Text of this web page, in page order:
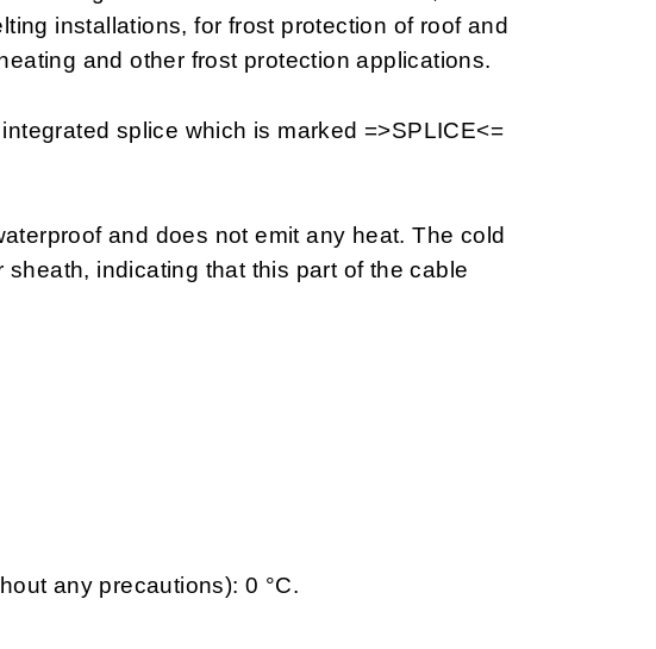
installations, for frost protection of roof and
and other frost protection applications.
splice which is marked =>SPLICE<=
and does not emit any heat. The cold
indicating that this part of the cable
any precautions): 0 °C.